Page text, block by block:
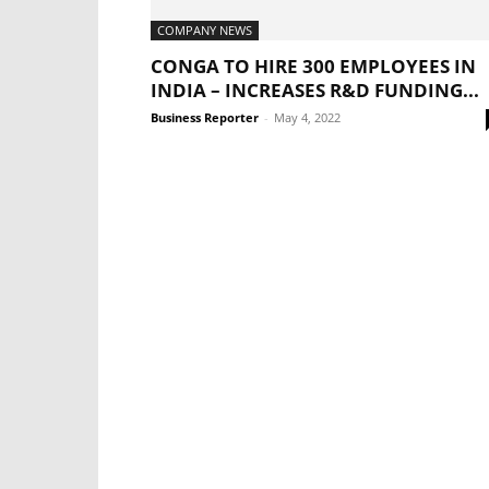
COMPANY NEWS
CONGA TO HIRE 300 EMPLOYEES IN
INDIA – INCREASES R&D FUNDING...
Business Reporter - May 4, 2022